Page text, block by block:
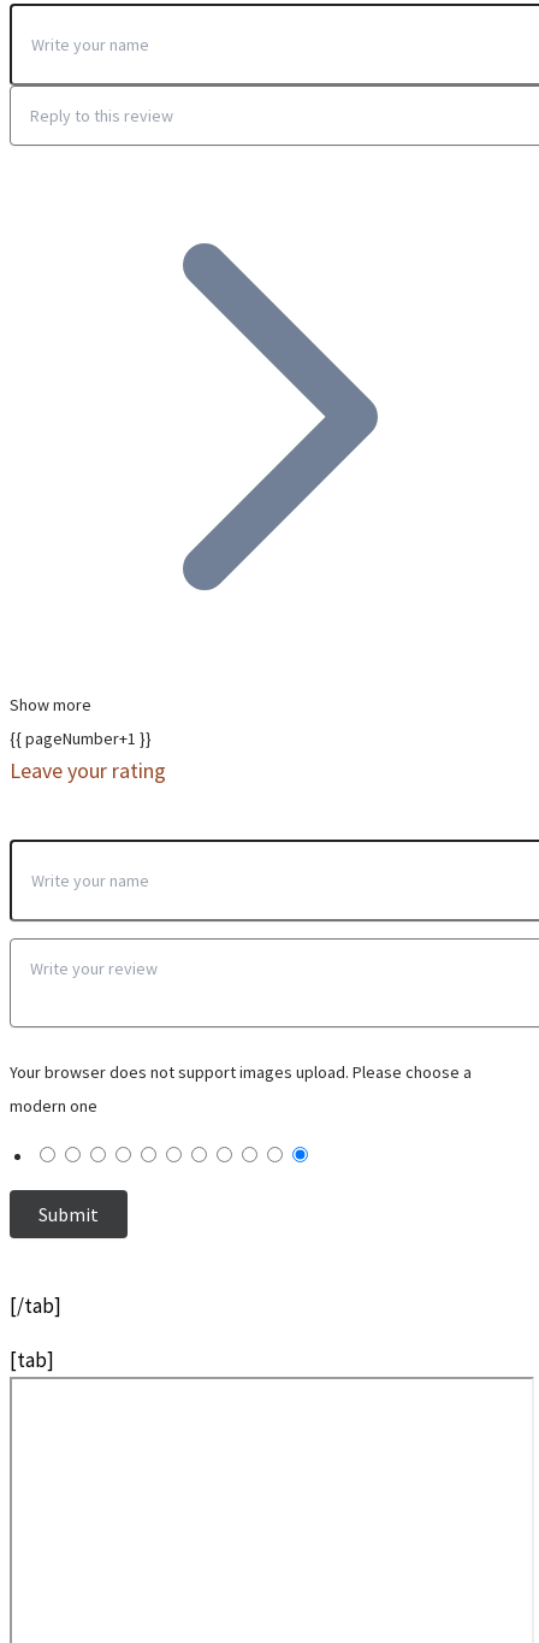
Show more
{{ pageNumber+1 }}
Leave your rating
Your browser does not support images upload. Please choose a
modern one
[/tab]
[tab]